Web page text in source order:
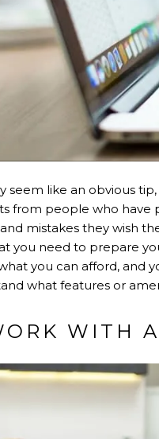
seem like an obvious
from people who have
mistakes they wish
you need to prepare
you can afford, and
what features or
WITH